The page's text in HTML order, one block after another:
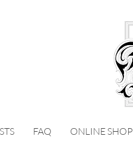
FAQ ONLINE SHOP